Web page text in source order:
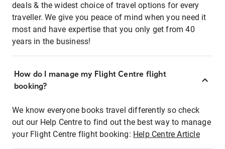
deals & the widest choice of travel options for every
traveller. We give you peace of mind when you need it
most and have expertise that you only get from 40
years in the business!
How do I manage my Flight Centre flight
booking?
We know everyone books travel differently so check
out our Help Centre to find out the best way to manage
your Flight Centre flight booking: Help Centre Article